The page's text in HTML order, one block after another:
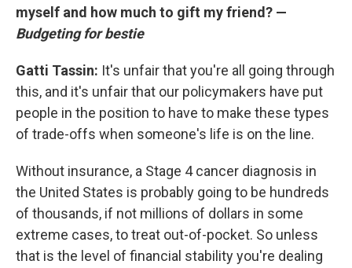
myself and how much to gift my friend? —
Budgeting for bestie
Gatti Tassin: It's unfair that you're all going through
this, and it's unfair that our policymakers have put
people in the position to have to make these types
of trade-offs when someone's life is on the line.
Without insurance, a Stage 4 cancer diagnosis in
the United States is probably going to be hundreds
of thousands, if not millions of dollars in some
extreme cases, to treat out-of-pocket. So unless
that is the level of financial stability you're dealing